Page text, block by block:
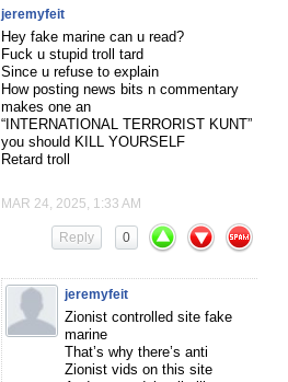
jeremyfeit
Hey fake marine can u read?
Fuck u stupid troll tard
Since u refuse to explain
How posting news bits n commentary
makes one an
“INTERNATIONAL TERRORIST KUNT”
you should KILL YOURSELF
Retard troll
MAR 24, 2025, 1:33 AM
0
Reply
jeremyfeit
Zionist controlled site fake
marine
That’s why there’s anti
Zionist vids on this site